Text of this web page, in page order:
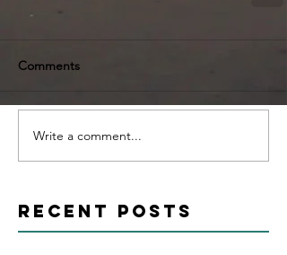
Comments
Write a comment...
Recent Posts